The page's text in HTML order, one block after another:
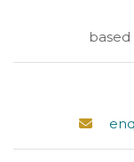
based